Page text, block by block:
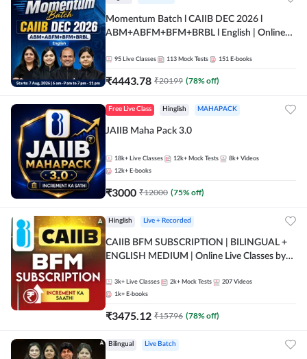
Momentum Batch l CAIIB DEC 2026 l
ABM+ABFM+BFM+BRBL l English | Online
95 Live Classes 113 Mock Tests 151 E-books
₹4443.78 ₹20199 (78% off)
Free Live Class Hinglish MAHAPACK
JAIIB Maha Pack 3.0
18k+ Live Classes 12k+ Mock Tests 8k+ Videos
12k+ E-books
₹3000 ₹12000 (75% off)
Hinglish Live + Recorded
CAIIB BFM SUBSCRIPTION | BILINGUAL +
ENGLISH MEDIUM | Online Live Classes by
3k+ Live Classes 2k+ Mock Tests 207 Videos
1k+ E-books
₹3475.12 ₹15796 (78% off)
Bilingual Live Batch